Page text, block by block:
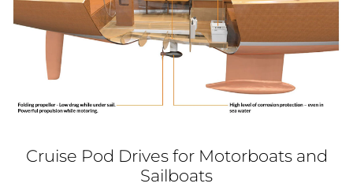
Cruise Pod Drives for Motorboats and
Sailboats